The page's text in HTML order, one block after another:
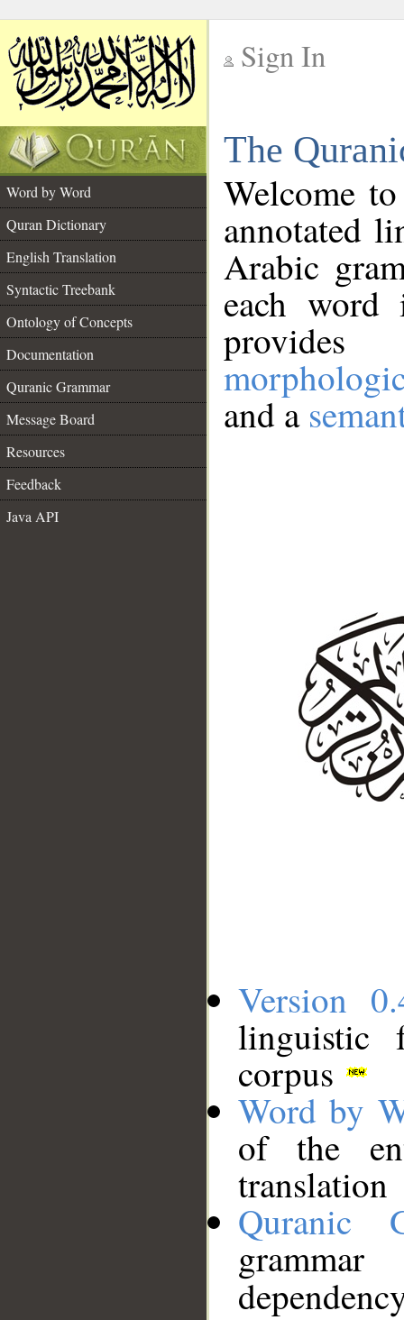
Sign In
The
Word by Word
Quran Dictionary
English Translation
Syntactic Treebank
Ontology of Concepts
Documentation
Quranic Grammar
Message Board
Resources
Feedback
Java API
Welcome
annotated
Arabic
each
and a
Version
linguistic
corpus
Word by
of the
translation
Quranic